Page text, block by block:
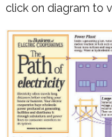
click on diagram to